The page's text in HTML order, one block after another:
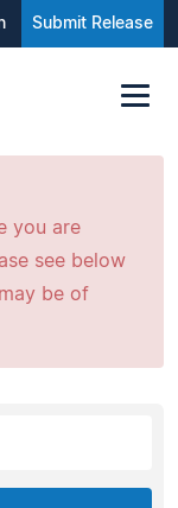
Submit Release
you are
see below
be of